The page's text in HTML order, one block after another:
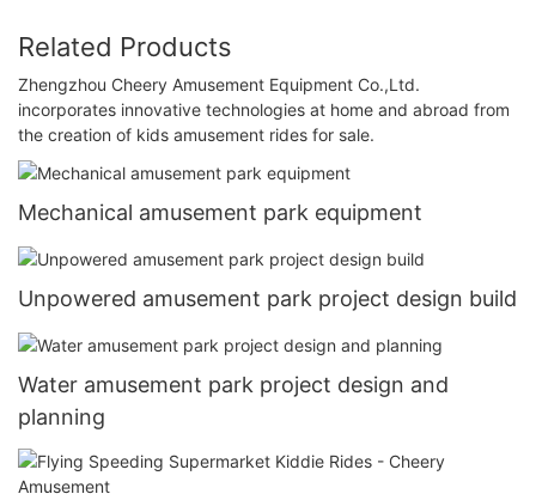
Related Products
Zhengzhou Cheery Amusement Equipment Co.,Ltd.
incorporates innovative technologies at home and abroad from
the creation of kids amusement rides for sale.
Mechanical amusement park equipment
Unpowered amusement park project design build
Water amusement park project design and
planning